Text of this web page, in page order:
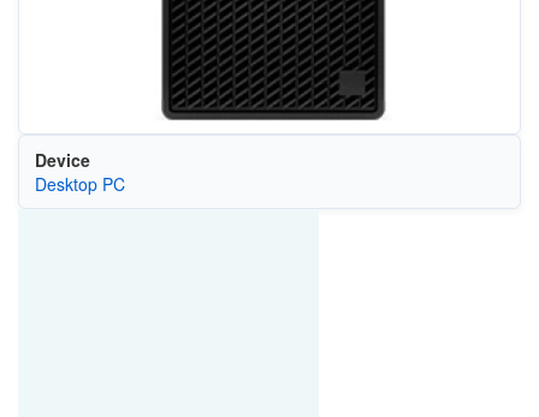
Device
Desktop PC